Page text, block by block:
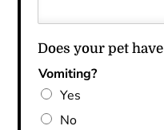
Does your pet have
Vomiting?
Yes
No